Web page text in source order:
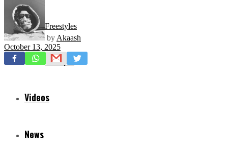
Freestyles
Mixtapes
Videos
News
by Akaash
October 13, 2025